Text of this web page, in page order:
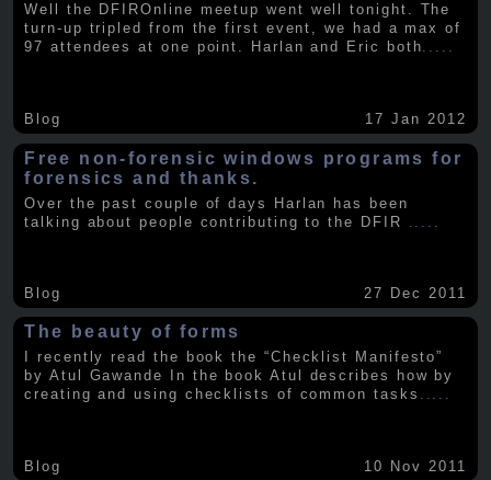
Well the DFIROnline meetup went well tonight. The
turn-up tripled from the first event, we had a max of
97 attendees at one point. Harlan and Eric both.....
Blog 17 Jan 2012
Free non-forensic windows programs for
forensics and thanks.
Over the past couple of days Harlan has been
talking about people contributing to the DFIR
Blog 27 Dec 2011
The beauty of forms
I recently read the book the “Checklist Manifesto”
by Atul Gawande In the book Atul describes how by
creating and using checklists of common tasks .....
Blog 10 Nov 2011